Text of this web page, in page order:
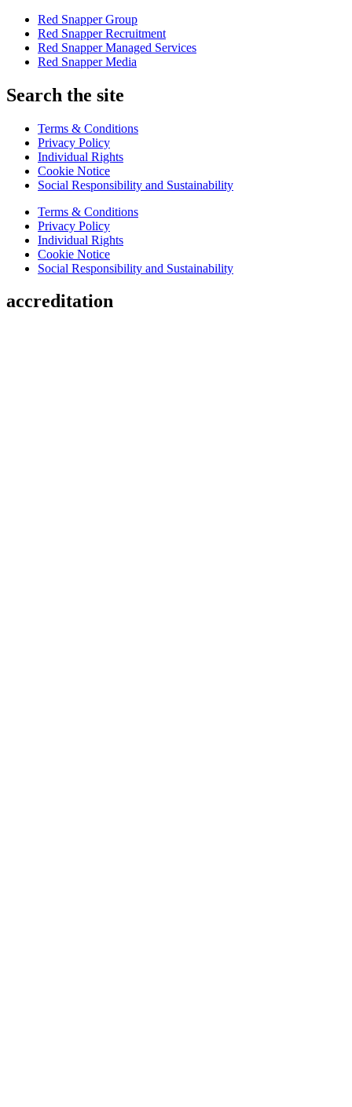
Red Snapper Group
Red Snapper Recruitment
Red Snapper Managed Services
Red Snapper Media
Search the site
Terms & Conditions
Privacy Policy
Individual Rights
Cookie Notice
Social Responsibility and Sustainability
Terms & Conditions
Privacy Policy
Individual Rights
Cookie Notice
Social Responsibility and Sustainability
accreditation